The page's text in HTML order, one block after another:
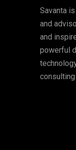
Savanta
and
and
powerful
consulting